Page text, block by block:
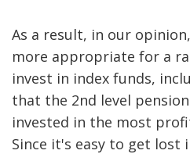
As a result, in our
more appropriate for a
invest in index funds,
that the 2nd level
invested in the most
Since it's easy to get lost